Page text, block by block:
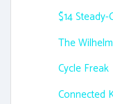
$14 Steady-
The Wilhelm
Cycle Freak
Connected